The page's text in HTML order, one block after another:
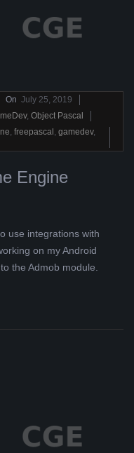
On July 25, 2019
, Object Pascal
, freepascal , gamedev,
Engine
use integrations with
on my Android
the Admob module.